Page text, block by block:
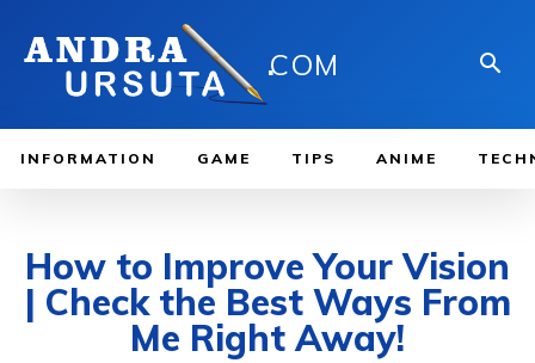
.COM
INFORMATION GAME TIPS ANIME
How to Improve Your Vision
| Check the Best Ways From
Me Right Away!